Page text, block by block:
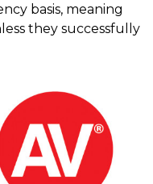
basis, meaning
they successfully